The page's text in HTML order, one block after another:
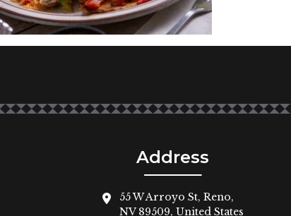
Address
55 W Arroyo St, Reno,
NV 89509, United States